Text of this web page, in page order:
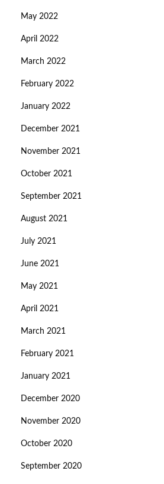
May 2022
April 2022
March 2022
February 2022
January 2022
December 2021
November 2021
October 2021
September 2021
August 2021
July 2021
June 2021
May 2021
April 2021
March 2021
February 2021
January 2021
December 2020
November 2020
October 2020
September 2020